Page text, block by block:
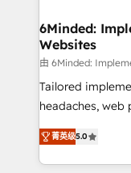
Reporting &
Marketing Enablement If you’re
HubSpot from
6Minded:
Websites
由 6Minded:
Tailored
headaches, web
house team of
developers,
aspects of your HubSpot. ✨
菁英级5.0